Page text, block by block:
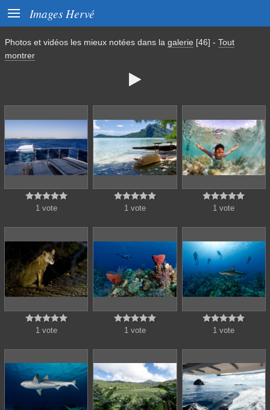
 Images Hervé
Photos et vidéos les mieux notées dans la galerie [46] - Tout
montrer


1 vote

1 vote

1 vote

1 vote

1 vote

1 vote